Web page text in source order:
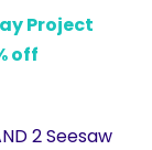
Project
off
2 Seesaw